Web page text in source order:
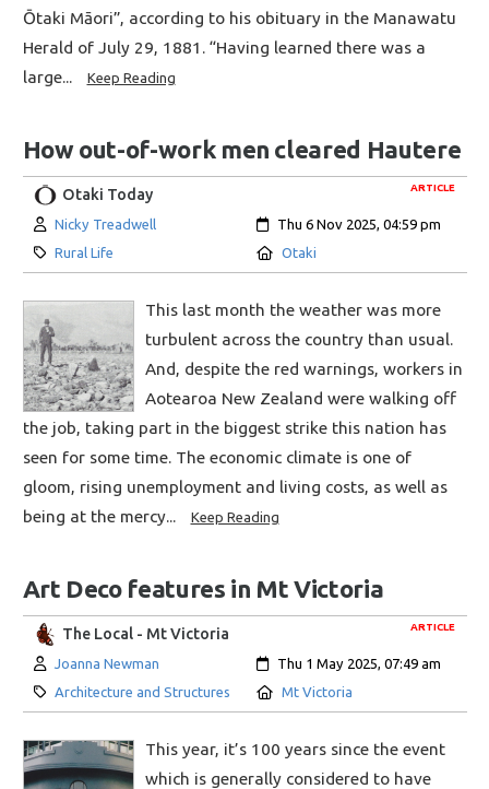
Ōtaki Māori”, according to his obituary in the Manawatu
Herald of July 29, 1881. “Having learned there was a
large...
Keep Reading
How out-of-work men cleared Hautere
ARTICLE
Otaki Today
Author:
Nicky Treadwell Created:
Thu 6 Nov 2025, 04:59 pm
Category:
Rural Life Location:
Otaki
This last month the weather was more
turbulent across the country than usual.
And, despite the red warnings, workers in
Aotearoa New Zealand were walking off
the job, taking part in the biggest strike this nation has
seen for some time. The economic climate is one of
gloom, rising unemployment and living costs, as well as
being at the mercy...
Keep Reading
Art Deco features in Mt Victoria
ARTICLE
The Local - Mt Victoria
Author:
Joanna Newman Created:
Thu 1 May 2025, 07:49 am
Category:
Architecture and Structures Location:
Mt Victoria
This year, it’s 100 years since the event
which is generally considered to have